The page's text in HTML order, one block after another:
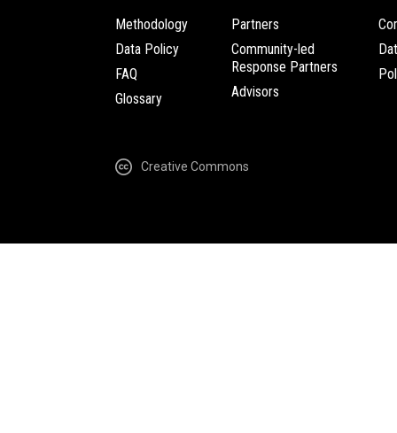
Methodology
Data Policy
FAQ
Glossary
Partners
Community-led
Response Partners
Advisors
Creative Commons